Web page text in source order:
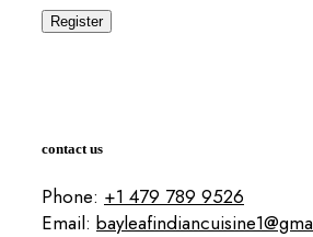
Register
contact us
Phone: +1 479 789 9526
Email: